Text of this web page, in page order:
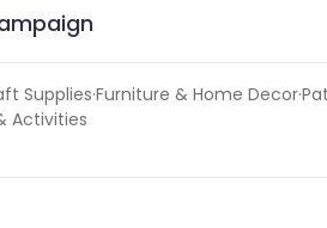
Supplies·Furniture & Home
Activities